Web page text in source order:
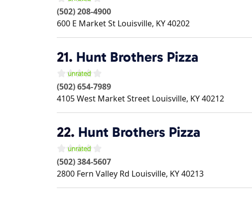
(502) 208-4900
600 E Market St Louisville, KY40202
21. Hunt Brothers Pizza
(502) 654-7989
4105 West Market Street Louisville, KY40212
22. Hunt Brothers Pizza
(502) 384-5607
2800 Fern Valley Rd Louisville, KY40213